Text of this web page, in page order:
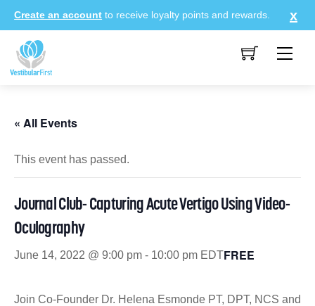
Skip
to
content
Create an account to receive loyalty points and rewards.
« All Events
This event has passed.
Journal Club- Capturing Acute Vertigo Using Video-
Oculography
June 14, 2022 @ 9:00 pm - 10:00 pm EDTFREE
Join Co-Founder Dr. Helena Esmonde PT, DPT, NCS and